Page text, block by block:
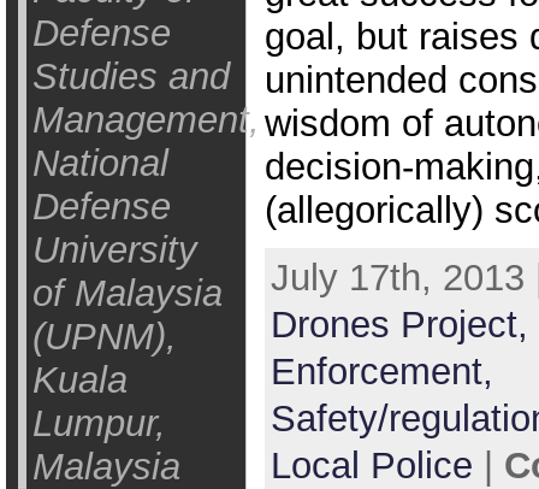
Defense
Studies and
Management,
National
Defense
University
of Malaysia
(UPNM),
Kuala
Lumpur,
Malaysia
goal, but raises
unintended
wisdom of
decision-
(allegorically)
July 17th, 2013
Drones Project,
Enforcement,
Safety/
Local Police